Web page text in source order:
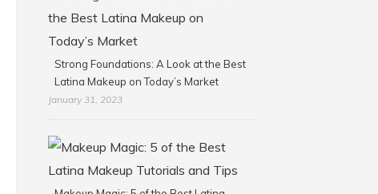
Strong Foundations: A Look at the Best
Latina Makeup on Today’s Market
January 31, 2023